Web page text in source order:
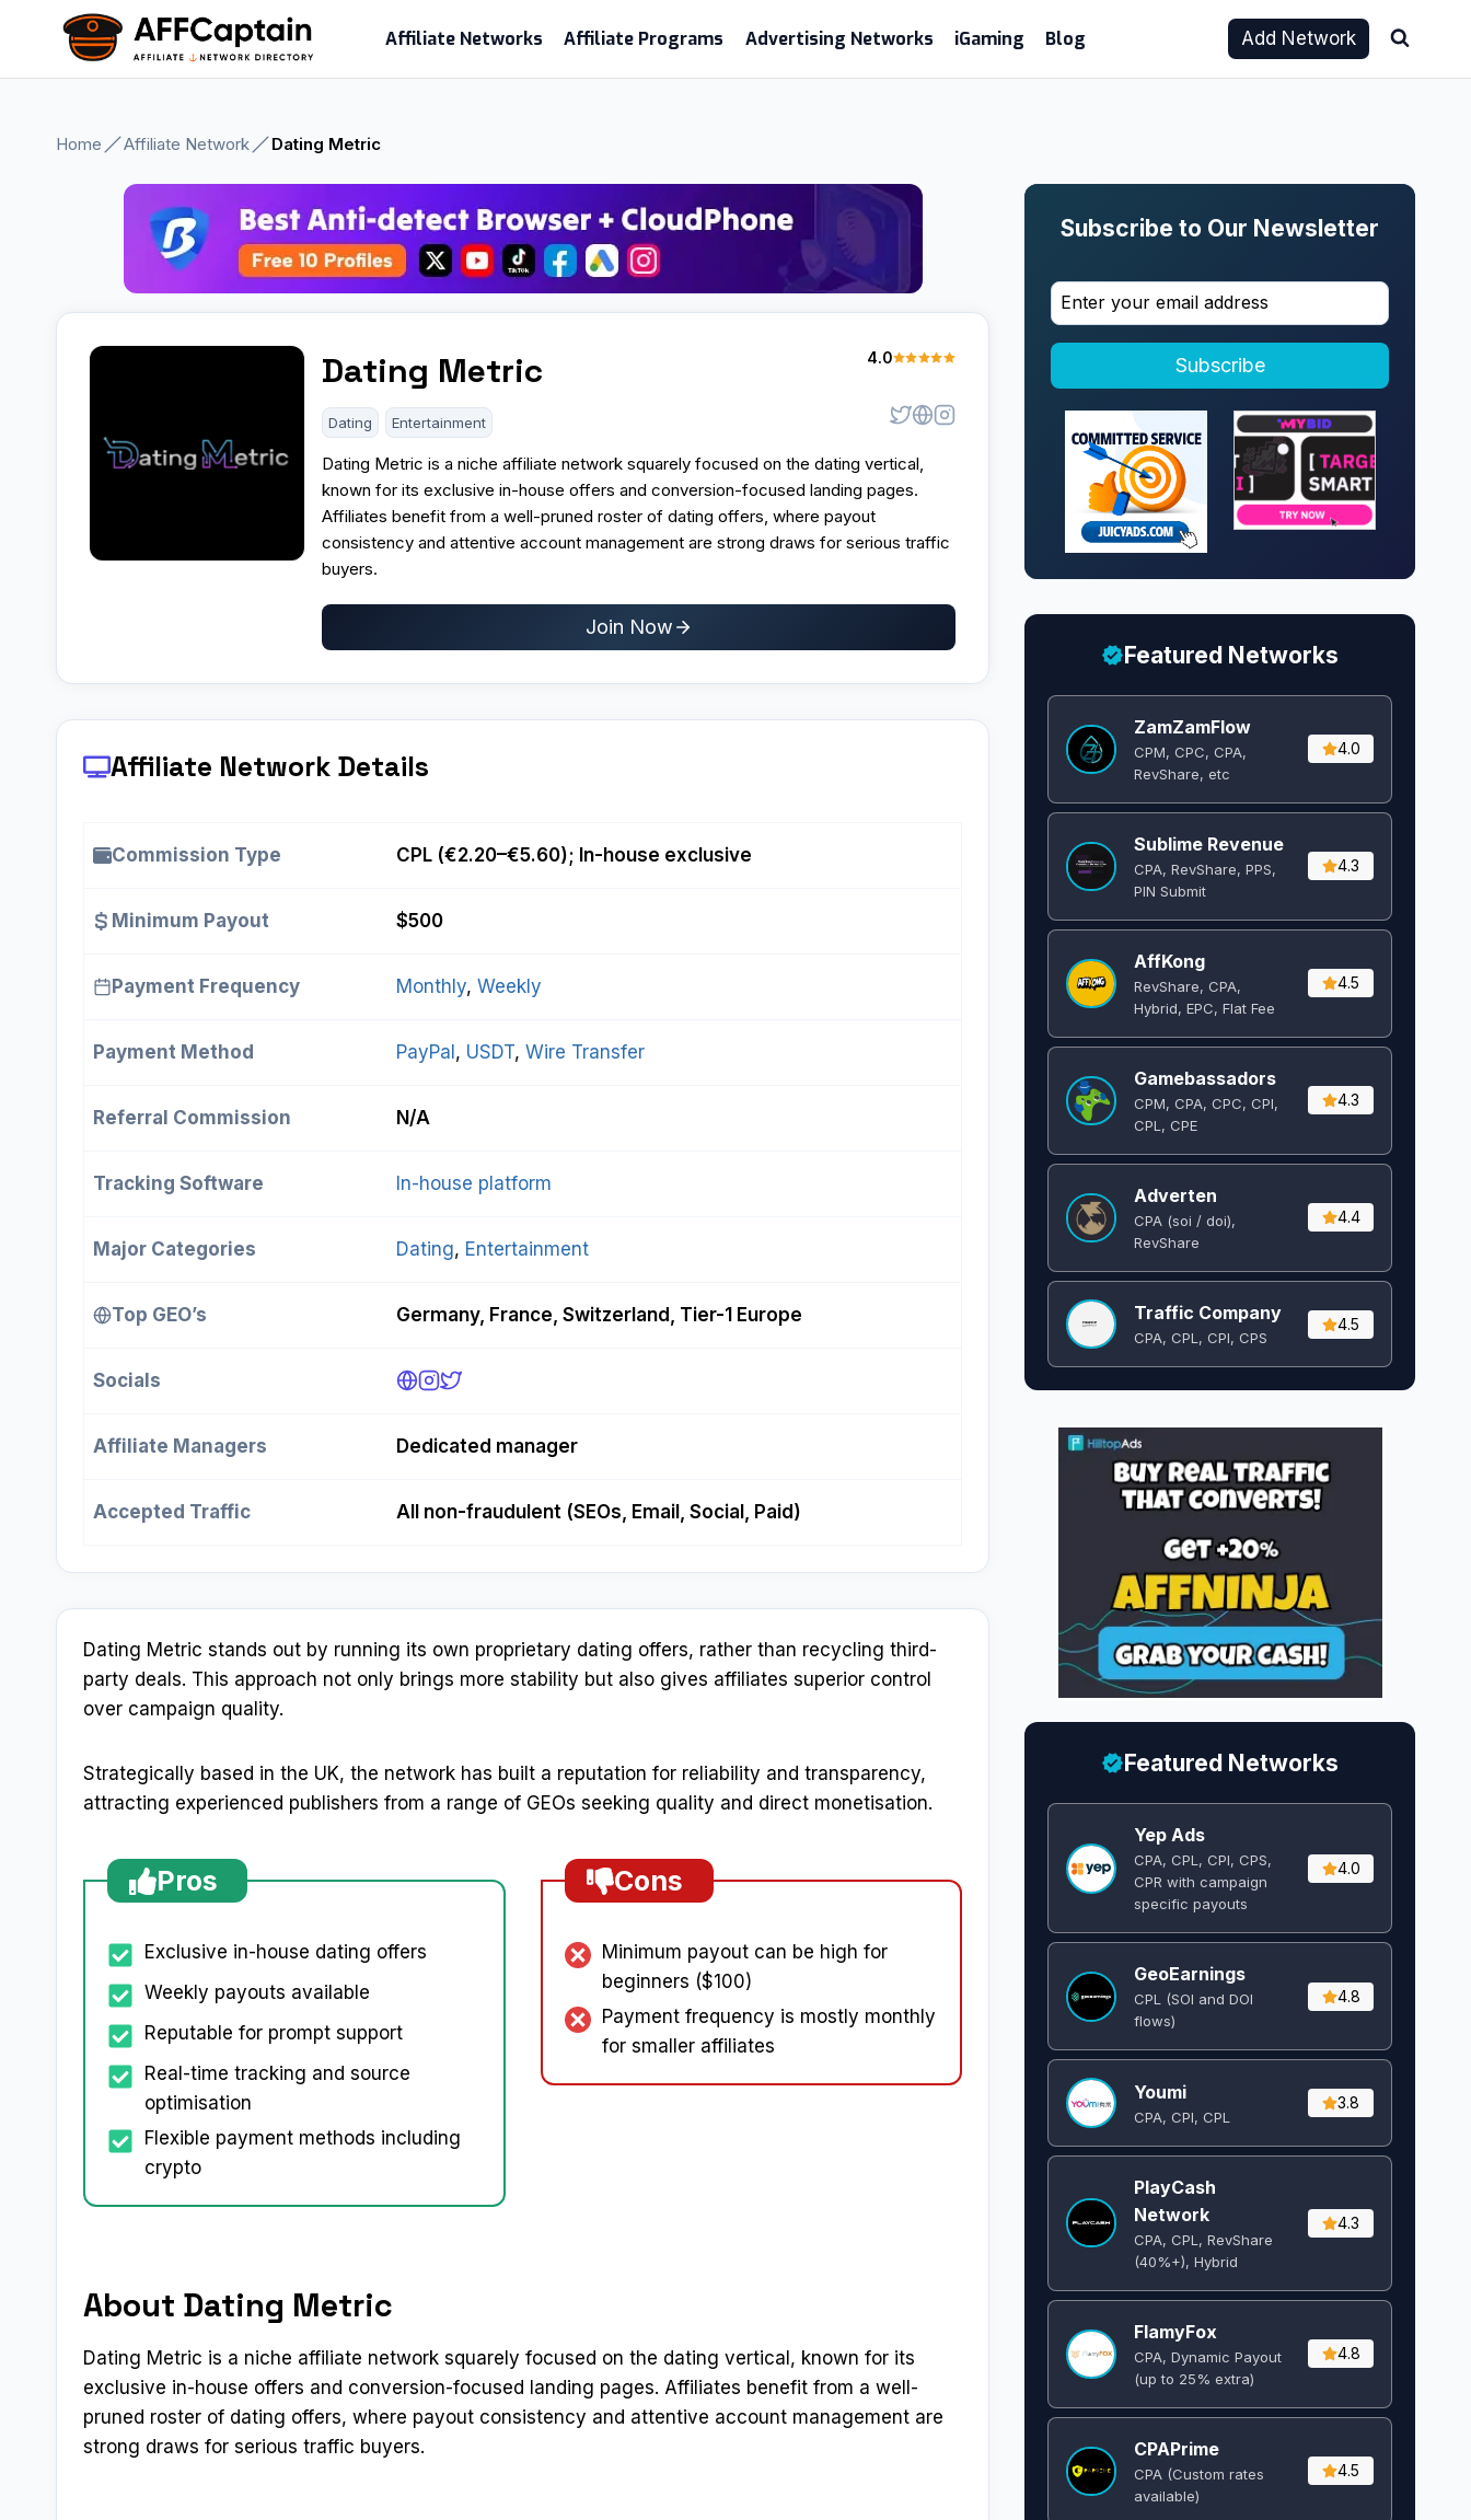
content
Affiliate Networks Affiliate Programs Advertising Networks iGaming Blog Add Network
Home Affiliate Network Dating Metric
Dating Metric 4.0
Dating Entertainment
Dating Metric is a niche affiliate network squarely focused on the dating vertical,
known for its exclusive in-house offers and conversion-focused landing pages.
Affiliates benefit from a well-pruned roster of dating offers, where payout
consistency and attentive account management are strong draws for serious traffic
buyers.
Join Now
Affiliate Network Details
Commission Type CPL (€2.20–€5.60); In-house exclusive
Minimum Payout $500
Payment Frequency Monthly, Weekly
Payment Method PayPal , USDT, Wire Transfer
Referral Commission N/A
Tracking Software In-house platform
Major Categories Dating, Entertainment
Top GEO’s Germany, France, Switzerland, Tier-1 Europe
Socials
Affiliate Managers Dedicated manager
Accepted Traffic All non-fraudulent (SEOs, Email, Social, Paid)
Dating Metric stands out by running its own proprietary dating offers, rather than recycling third-
party deals. This approach not only brings more stability but also gives affiliates superior control
over campaign quality.
Strategically based in the UK, the network has built a reputation for reliability and transparency,
attracting experienced publishers from a range of GEOs seeking quality and direct monetisation.
Pros
Exclusive in-house dating offers
Weekly payouts available
Reputable for prompt support
Real-time tracking and source
optimisation
Flexible payment methods including
crypto
Cons
Minimum payout can be high for
beginners ($100)
Payment frequency is mostly monthly
for smaller affiliates
About Dating Metric
Dating Metric is a niche affiliate network squarely focused on the dating vertical, known for its
exclusive in-house offers and conversion-focused landing pages. Affiliates benefit from a well-
pruned roster of dating offers, where payout consistency and attentive account management are
strong draws for serious traffic buyers.
Subscribe to Our Newsletter
Subscribe
Featured Networks
ZamZamFlow
CPM, CPC, CPA,
RevShare, etc
4.0
Sublime Revenue
CPA, RevShare, PPS,
PIN Submit
4.3
AffKong
RevShare, CPA,
Hybrid, EPC, Flat Fee
4.5
Gamebassadors
CPM, CPA, CPC, CPI,
CPL, CPE
4.3
Adverten
CPA (soi / doi),
RevShare
4.4
Traffic Company
CPA, CPL, CPI, CPS
4.5
Featured Networks
Yep Ads
CPA, CPL, CPI, CPS,
CPR with campaign
specific payouts
4.0
GeoEarnings
CPL (SOI and DOI
flows) ​
4.8
Youmi
CPA, CPI, CPL
3.8
PlayCash
Network
CPA, CPL, RevShare
(40%+), Hybrid
4.3
FlamyFox
CPA, Dynamic Payout
(up to 25% extra)
4.8
CPAPrime
CPA (Custom rates
available)
4.5